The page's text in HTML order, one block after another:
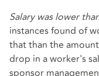
Salary was lower
instances found of
that than the
drop in a worker's